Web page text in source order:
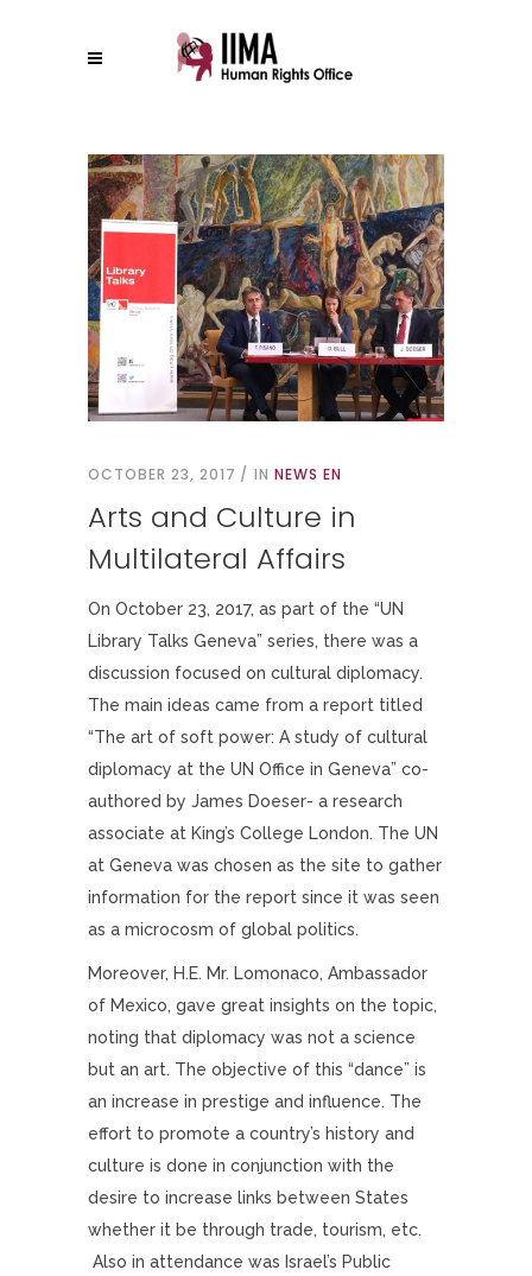
OCTOBER 23, 2017 IN NEWS EN
Arts and Culture in
Multilateral Affairs
On October 23, 2017, as part of the “UN
Library Talks Geneva” series, there was a
discussion focused on cultural diplomacy.
The main ideas came from a report titled
“The art of soft power: A study of cultural
diplomacy at the UN Office in Geneva” co-
authored by James Doeser- a research
associate at King’s College London. The UN
at Geneva was chosen as the site to gather
information for the report since it was seen
as a microcosm of global politics.
Moreover, H.E. Mr. Lomonaco, Ambassador
of Mexico, gave great insights on the topic,
noting that diplomacy was not a science
but an art. The objective of this “dance” is
an increase in prestige and influence. The
effort to promote a country’s history and
culture is done in conjunction with the
desire to increase links between States
whether it be through trade, tourism, etc.
Also in attendance was Israel’s Public